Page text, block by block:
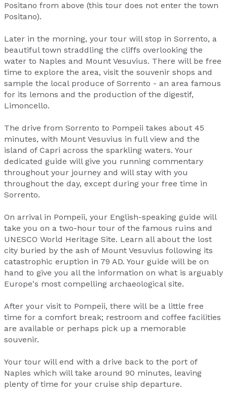
Positano from above (this tour does not enter the town
Positano).
Later in the morning, your tour will stop in Sorrento, a
beautiful town straddling the cliffs overlooking the
water to Naples and Mount Vesuvius. There will be free
time to explore the area, visit the souvenir shops and
sample the local produce of Sorrento - an area famous
for its lemons and the production of the digestif,
Limoncello.
The drive from Sorrento to Pompeii takes about 45
minutes, with Mount Vesuvius in full view and the
island of Capri across the sparkling waters. Your
dedicated guide will give you running commentary
throughout your journey and will stay with you
throughout the day, except during your free time in
Sorrento.
On arrival in Pompeii, your English-speaking guide will
take you on a two-hour tour of the famous ruins and
UNESCO World Heritage Site. Learn all about the lost
city buried by the ash of Mount Vesuvius following its
catastrophic eruption in 79 AD. Your guide will be on
hand to give you all the information on what is arguably
Europe's most compelling archaeological site.
After your visit to Pompeii, there will be a little free
time for a comfort break; restroom and coffee facilities
are available or perhaps pick up a memorable
souvenir.
Your tour will end with a drive back to the port of
Naples which will take around 90 minutes, leaving
plenty of time for your cruise ship departure.